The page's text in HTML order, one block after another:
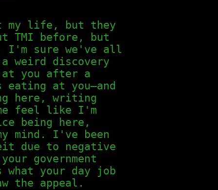
my life, but they
TMI before, but
I'm sure we've all
a weird discovery
at you after a
at you—and
here, writing
me feel like I'm
being here,
mind. I've been
due to negative
government
what your day job
the appeal.